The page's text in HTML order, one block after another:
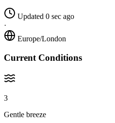
Updated 0 sec ago
·
Europe/London
Current Conditions
3
Gentle breeze